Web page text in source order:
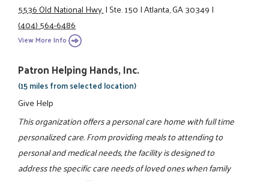
5536 Old National Hwy.|Ste. 150|Atlanta, GA 30349|
(404) 564-6486
View More Info
Patron Helping Hands, Inc.
(15 miles from selected location)
Give Help
This organization offers a personal care home with full time
personalized care. From providing meals to attending to
personal and medical needs, the facility is designed to
address the specific care needs of loved ones when family